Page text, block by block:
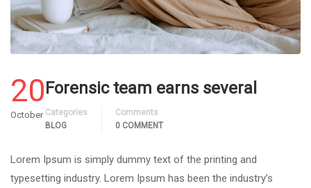
20
October
Forensic team earns several
Categories
BLOG
Comments
0 COMMENT
Lorem Ipsum is simply dummy text of the printing and
typesetting industry. Lorem Ipsum has been the industry’s